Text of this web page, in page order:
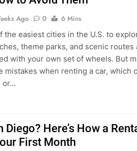
Ago 0
6 Mins
the easiest cities in the U.S. to
theme parks, and scenic routes
with your own set of wheels. But
mistakes when renting a car, which
or…
Diego? Here’s How a
First Month